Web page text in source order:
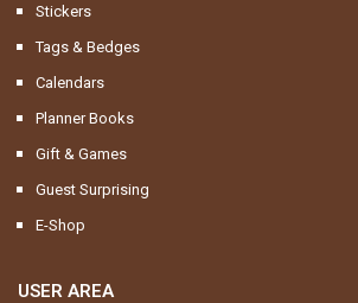
Stickers
Tags & Bedges
Calendars
Planner Books
Gift & Games
Guest Surprising
E-Shop
USER AREA